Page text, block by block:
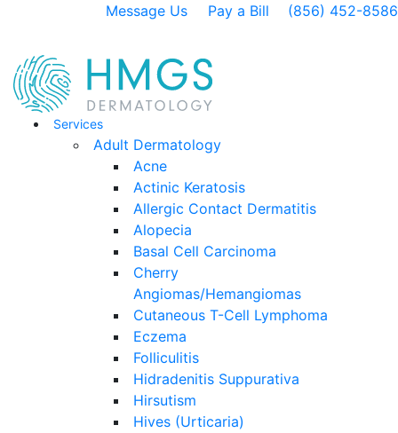
Message Us Pay a Bill (856) 452-8586
Services
Adult Dermatology
Acne
Actinic Keratosis
Allergic Contact Dermatitis
Alopecia
Basal Cell Carcinoma
Cherry
Angiomas/Hemangiomas
Cutaneous T-Cell Lymphoma
Eczema
Folliculitis
Hidradenitis Suppurativa
Hirsutism
Hives (Urticaria)